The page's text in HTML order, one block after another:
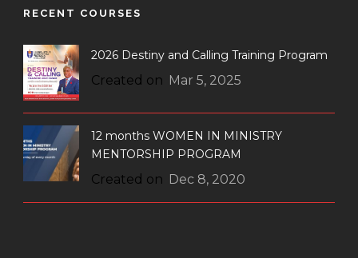
RECENT COURSES
2026 Destiny and Calling Training Program
Created on Mar 5, 2025
12 months WOMEN IN MINISTRY
MENTORSHIP PROGRAM
Created on Dec 8, 2020